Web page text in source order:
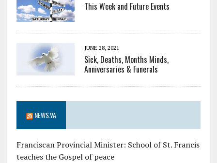
This Week and Future Events
JUNE 28, 2021
Sick, Deaths, Months Minds,
Anniversaries & Funerals
NEWS.VA
Franciscan Provincial Minister: School of St. Francis
teaches the Gospel of peace